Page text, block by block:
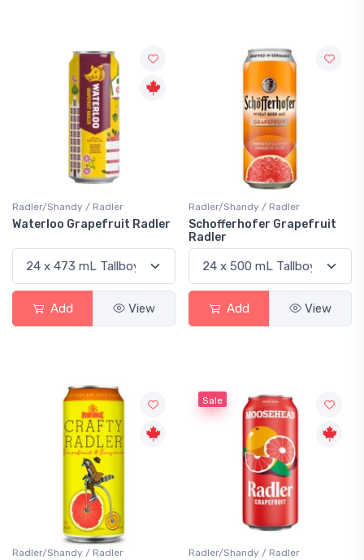
Radler/Shandy / Radler
Waterloo Grapefruit Radler
Add View
Radler/Shandy / Radler
Schofferhofer Grapefruit
Radler
Add View
Radler/Shandy / Radler
Sale
Radler/Shandy / Radler